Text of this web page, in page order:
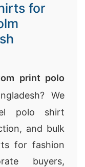
for
print polo
We
polo shirt
and bulk
for fashion
buyers,